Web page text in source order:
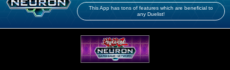
This App has tons of features which are beneficial to
any Duelist!